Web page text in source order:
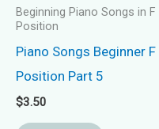
Beginning Piano Songs in F
Position
Piano Songs Beginner F
Position Part 5
$3.50